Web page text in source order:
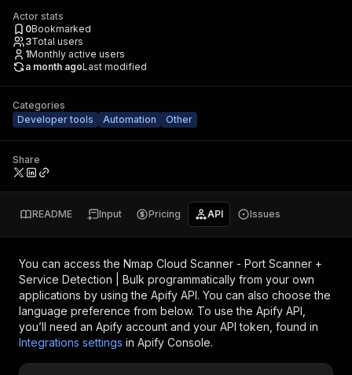
Actor stats
0Bookmarked
3Total users
1Monthly active users
a month agoLast modified
Categories
Developer tools
Automation Other
Share
README Input Pricing API Issues
You can access the Nmap Cloud Scanner - Port Scanner +
Service Detection | Bulk programmatically from your own
applications by using the Apify API. You can also choose the
language preference from below. To use the Apify API,
you’ll need an Apify account and your API token, found in
Integrations settings in Apify Console.